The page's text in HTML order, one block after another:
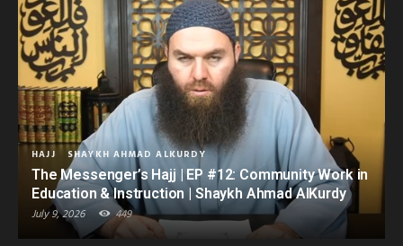
HAJJ SHAYKH AHMAD ALKURDY
The Messenger’s Hajj | EP #12: Community Work in
Education & Instruction | Shaykh Ahmad AlKurdy
July 9, 2026 449